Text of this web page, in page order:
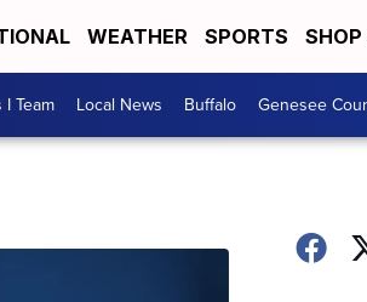
WEATHER SPORTS SHOP
Team Local News Buffalo Genesee